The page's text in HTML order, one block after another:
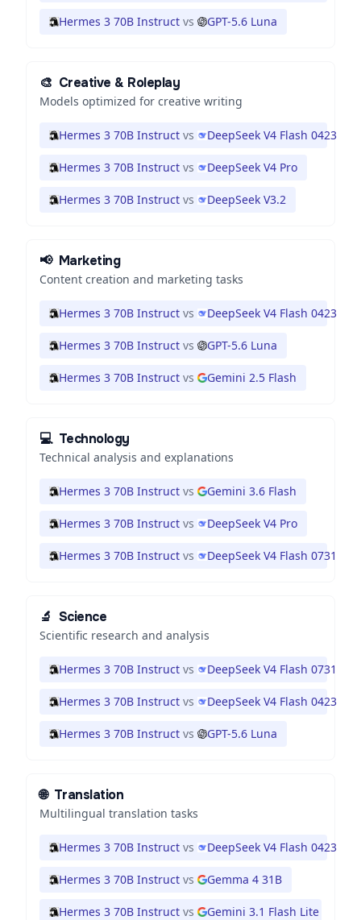
Hermes 3 70B Instruct vs GPT-5.6 Luna
🎨 Creative & Roleplay
Models optimized for creative writing
Hermes 3 70B Instruct vs DeepSeek V4 Flash 0423
Hermes 3 70B Instruct vs DeepSeek V4 Pro
Hermes 3 70B Instruct vs DeepSeek V3.2
📢 Marketing
Content creation and marketing tasks
Hermes 3 70B Instruct vs DeepSeek V4 Flash 0423
Hermes 3 70B Instruct vs GPT-5.6 Luna
Hermes 3 70B Instruct vs Gemini 2.5 Flash
💻 Technology
Technical analysis and explanations
Hermes 3 70B Instruct vs Gemini 3.6 Flash
Hermes 3 70B Instruct vs DeepSeek V4 Pro
Hermes 3 70B Instruct vs DeepSeek V4 Flash 0731
🔬 Science
Scientific research and analysis
Hermes 3 70B Instruct vs DeepSeek V4 Flash 0731
Hermes 3 70B Instruct vs DeepSeek V4 Flash 0423
Hermes 3 70B Instruct vs GPT-5.6 Luna
🌐 Translation
Multilingual translation tasks
Hermes 3 70B Instruct vs DeepSeek V4 Flash 0423
Hermes 3 70B Instruct vs Gemma 4 31B
Hermes 3 70B Instruct vs Gemini 3.1 Flash Lite